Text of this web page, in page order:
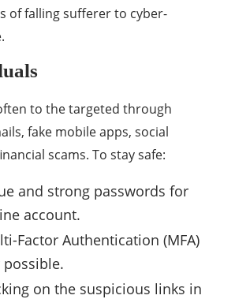
of falling sufferer to cyber-
to the targeted through
fake mobile apps, social
scams. To stay safe:
and strong passwords for
account.
Factor Authentication (MFA)
on the suspicious links in